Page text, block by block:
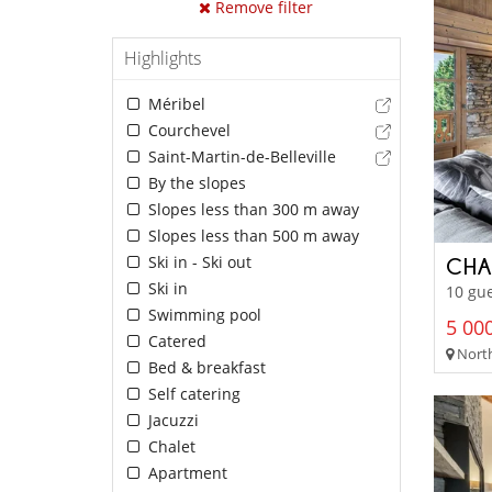
Remove filter
Highlights
Méribel
Courchevel
Saint-Martin-de-Belleville
By the slopes
Slopes less than 300 m away
Slopes less than 500 m away
Ski in - Ski out
Ski in
Swimming pool
Catered
Bed & breakfast
Self catering
Jacuzzi
Chalet
Apartment
10
5